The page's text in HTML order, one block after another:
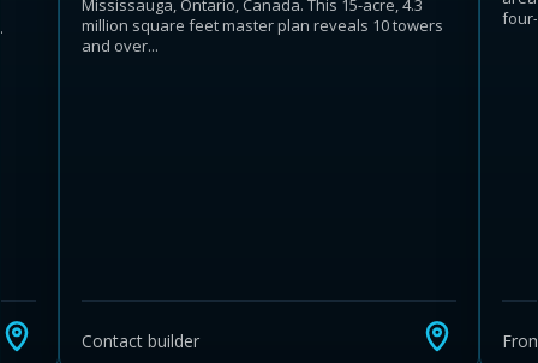
Mississauga, Ontario, Canada. This 15-acre, 4.3
million square feet master plan reveals 10 towers
and over...
Contact builder